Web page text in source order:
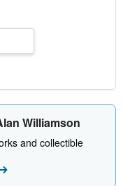
Williamson
and collectible